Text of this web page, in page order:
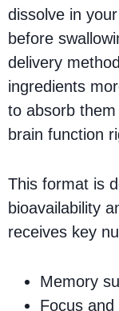
dissolve in
before
delivery
ingredients
to absorb
brain function
This format is
bioavailability
receives key
Memory
Focus